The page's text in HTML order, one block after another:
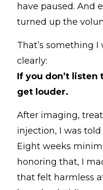
have paused. And
turned up the
That’s something
clearly:
If you don’t listen
get louder.
After imaging,
injection, I was told
Eight weeks
honoring that, I
that felt harmless